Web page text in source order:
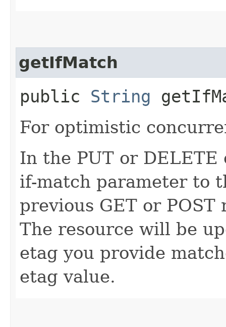
getIfMatch
public String
For optimistic
In the PUT or
if-match parameter to
previous GET or
The resource will be
etag you provide
etag value.